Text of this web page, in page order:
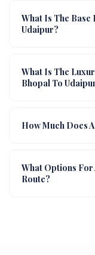
What Is The
Udaipur?
What Is The
Bhopal To
How Much Does
What Options For
Route?